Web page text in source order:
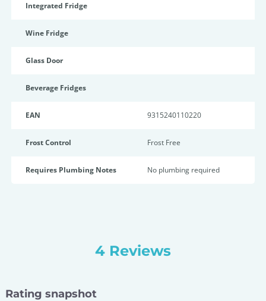
Integrated Fridge
Wine Fridge
Glass Door
Beverage Fridges
EAN 9315240110220
Frost Control Frost Free
Requires Plumbing Notes No plumbing required
4 Reviews
Rating snapshot